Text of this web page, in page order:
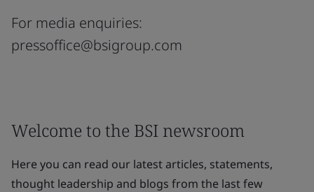
For media enquiries:
pressoffice@bsigroup.com
Welcome to the BSI newsroom
Here you can read our latest articles, statements,
thought leadership and blogs from the last few